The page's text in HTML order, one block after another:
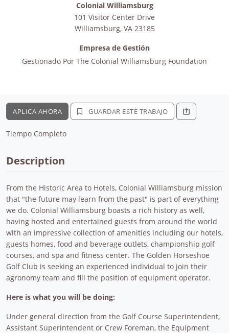
Colonial Williamsburg
101 Visitor Center Drive
Williamsburg, VA 23185
Empresa de Gestión
Gestionado Por The Colonial Williamsburg Foundation
APLICA AHORA GUARDAR ESTE TRABAJO
Tiempo Completo
Description
From the Historic Area to Hotels, Colonial Williamsburg mission
that "the future may learn from the past" is part of everything
we do. Colonial Williamsburg boasts a rich history as well,
having hosted and entertained guests from around the world
with an impressive collection of amenities including our hotels,
guests homes, food and beverage outlets, championship golf
courses, and spa and fitness center. The Golden Horseshoe
Golf Club is seeking an experienced individual to join their
agronomy team and fill the position of equipment operator.
Here is what you will be doing:
Under general direction from the Golf Course Superintendent,
Assistant Superintendent or Crew Foreman, the Equipment